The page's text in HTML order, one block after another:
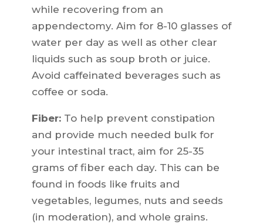
while recovering from an
appendectomy. Aim for 8-10 glasses of
water per day as well as other clear
liquids such as soup broth or juice.
Avoid caffeinated beverages such as
coffee or soda.
Fiber:To help prevent constipation
and provide much needed bulk for
your intestinal tract, aim for 25-35
grams of fiber each day. This can be
found in foods like fruits and
vegetables, legumes, nuts and seeds
(in moderation), and whole grains.